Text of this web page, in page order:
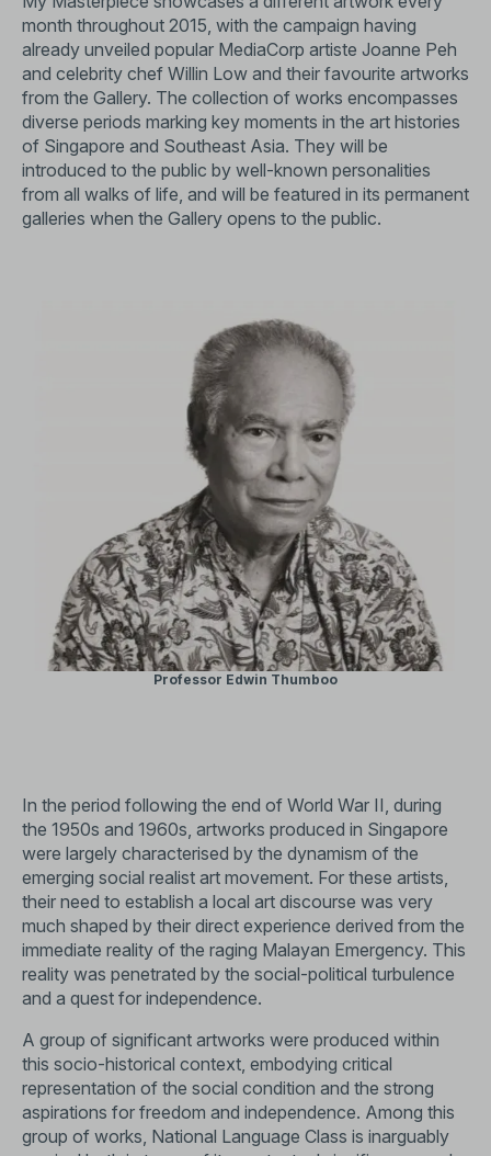
month throughout 2015, with the campaign having
already unveiled popular MediaCorp artiste Joanne Peh
and celebrity chef Willin Low and their favourite artworks
from the Gallery. The collection of works encompasses
diverse periods marking key moments in the art histories
of Singapore and Southeast Asia. They will be
introduced to the public by well-known personalities
from all walks of life, and will be featured in its permanent
galleries when the Gallery opens to the public.
Professor Edwin Thumboo
In the period following the end of World War II, during
the 1950s and 1960s, artworks produced in Singapore
were largely characterised by the dynamism of the
emerging social realist art movement. For these artists,
their need to establish a local art discourse was very
much shaped by their direct experience derived from the
immediate reality of the raging Malayan Emergency. This
reality was penetrated by the social-political turbulence
and a quest for independence.
A group of significant artworks were produced within
this socio-historical context, embodying critical
representation of the social condition and the strong
aspirations for freedom and independence. Among this
group of works, National Language Class is inarguably